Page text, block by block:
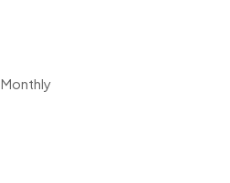
Monthly